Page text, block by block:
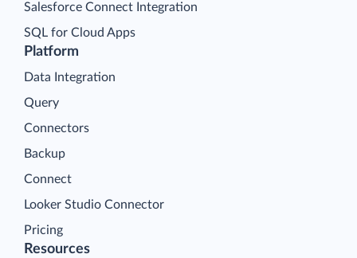
Platform
Data Integration
Query
Connectors
Backup
Connect
Looker Studio Connector
Pricing
Salesforce Connect Integration
SQL for Cloud Apps
Resources